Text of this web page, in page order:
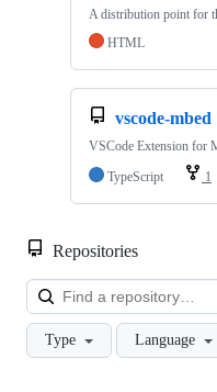
A distribution point for
HTML
vscode-mbed
VSCode Extension for
TypeScript
1
Repositories
Type Language